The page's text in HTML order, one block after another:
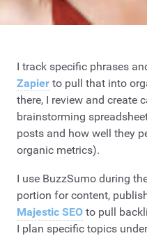
I track specific phrases
Zapier to pull that into
there, I review and create
brainstorming
posts and how well they
organic metrics).
I use BuzzSumo during
portion for content,
Majestic SEO to pull
I plan specific topics